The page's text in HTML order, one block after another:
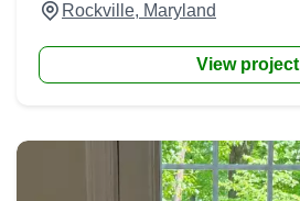
Rockville, Maryland
View project